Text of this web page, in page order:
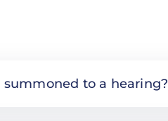
to a hearing?